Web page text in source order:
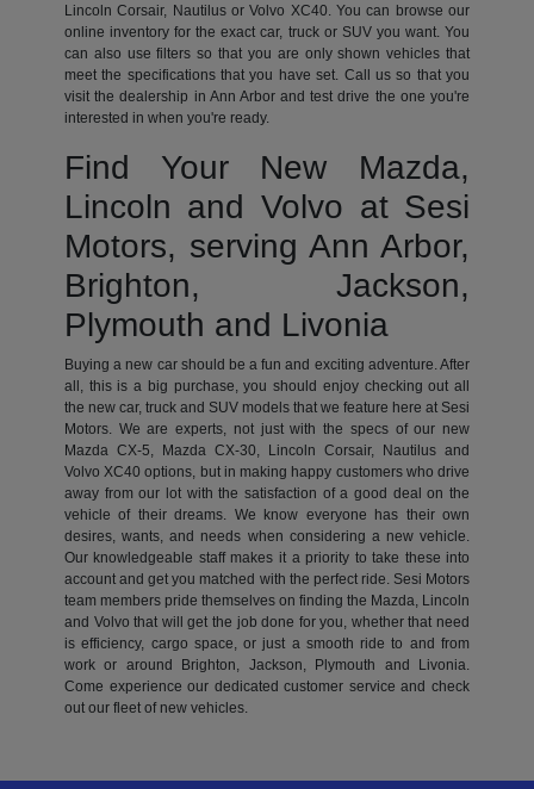
Lincoln Corsair, Nautilus or Volvo XC40. You can browse our
online inventory for the exact car, truck or SUV you want. You
can also use filters so that you are only shown vehicles that
meet the specifications that you have set. Call us so that you
visit the dealership in Ann Arbor and test drive the one you're
interested in when you're ready.
Find Your New Mazda,
Lincoln and Volvo at Sesi
Motors, serving Ann Arbor,
Brighton, Jackson,
Plymouth and Livonia
Buying a new car should be a fun and exciting adventure. After
all, this is a big purchase, you should enjoy checking out all
the new car, truck and SUV models that we feature here at Sesi
Motors. We are experts, not just with the specs of our new
Mazda CX-5, Mazda CX-30, Lincoln Corsair, Nautilus and
Volvo XC40 options, but in making happy customers who drive
away from our lot with the satisfaction of a good deal on the
vehicle of their dreams. We know everyone has their own
desires, wants, and needs when considering a new vehicle.
Our knowledgeable staff makes it a priority to take these into
account and get you matched with the perfect ride. Sesi Motors
team members pride themselves on finding the Mazda, Lincoln
and Volvo that will get the job done for you, whether that need
is efficiency, cargo space, or just a smooth ride to and from
work or around Brighton, Jackson, Plymouth and Livonia.
Come experience our dedicated customer service and check
out our fleet of new vehicles.